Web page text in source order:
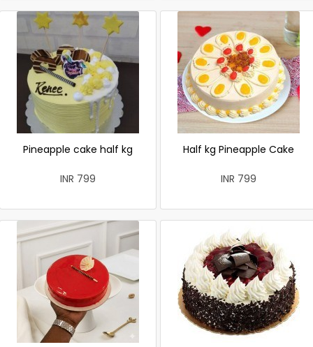
Pineapple cake half kg
INR 799
Half kg Pineapple Cake
INR 799